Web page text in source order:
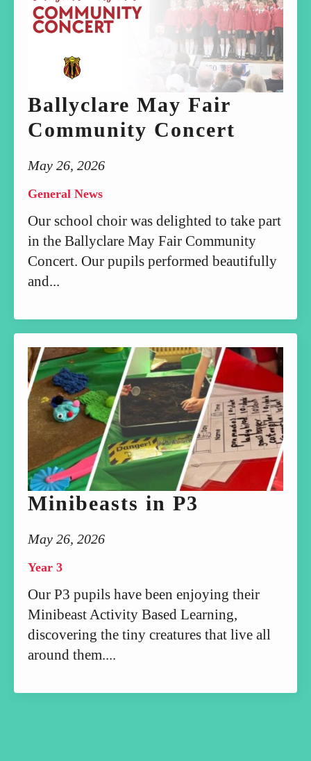
Ballyclare May Fair
Community Concert
May 26, 2026
General News
Our school choir was delighted to take part
in the Ballyclare May Fair Community
Concert. Our pupils performed beautifully
and...
Minibeasts in P3
May 26, 2026
Year 3
Our P3 pupils have been enjoying their
Minibeast Activity Based Learning,
discovering the tiny creatures that live all
around them....